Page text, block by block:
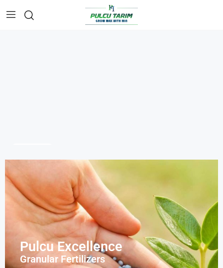
Pulcu Excellence
Granular Fertilizers